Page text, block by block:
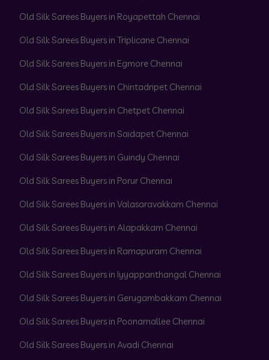
Old Silk Sarees Buyers in Royapettah Chennai
Old Silk Sarees Buyers in Triplicane Chennai
Old Silk Sarees Buyers in Egmore Chennai
Old Silk Sarees Buyers in Chintadripet Chennai
Old Silk Sarees Buyers in Chetpet Chennai
Old Silk Sarees Buyers in Saidapet Chennai
Old Silk Sarees Buyers in Guindy Chennai
Old Silk Sarees Buyers in Porur Chennai
Old Silk Sarees Buyers in Valasaravakkam Chennai
Old Silk Sarees Buyers in Alapakkam Chennai
Old Silk Sarees Buyers in Ramapuram Chennai
Old Silk Sarees Buyers in Iyyappanthangal Chennai
Old Silk Sarees Buyers in Gerugambakkam Chennai
Old Silk Sarees Buyers in Poonamallee Chennai
Old Silk Sarees Buyers in Avadi Chennai